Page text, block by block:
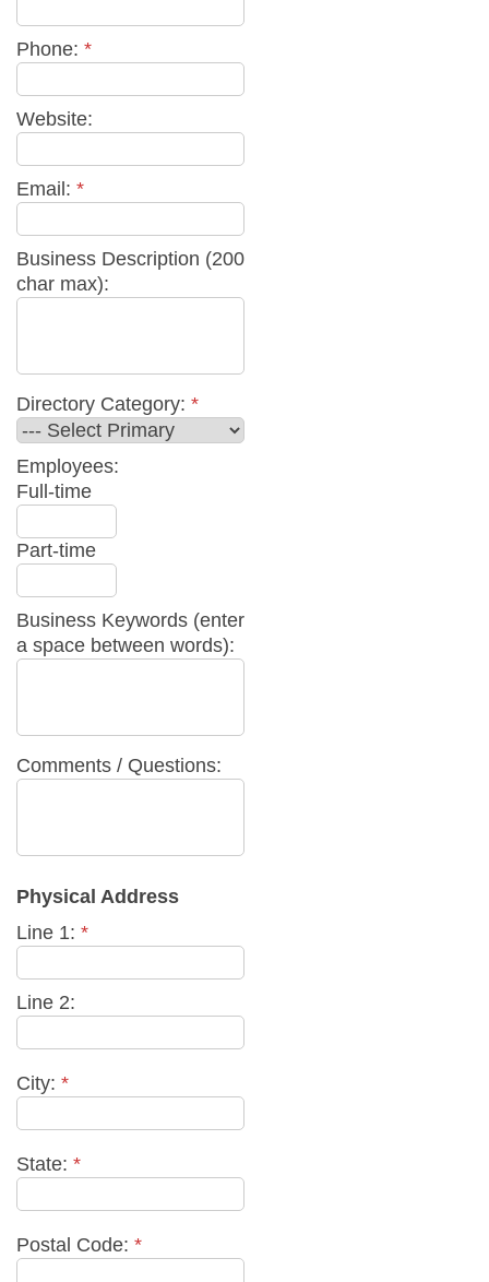
Phone: *
Website:
Email: *
Business Description (200
char max):
Directory Category: *
Employees:
Full-time
Part-time
Business Keywords (enter
a space between words):
Comments / Questions:
Physical Address
Line 1: *
Line 2:
City: *
State: *
Postal Code: *